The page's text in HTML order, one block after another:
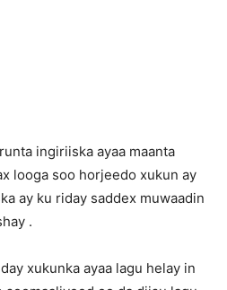
ingiriiska ayaa maanta
looga soo horjeedo xukun ay
ay ku riday saddex muwaadin
.
xukunka ayaa lagu helay in